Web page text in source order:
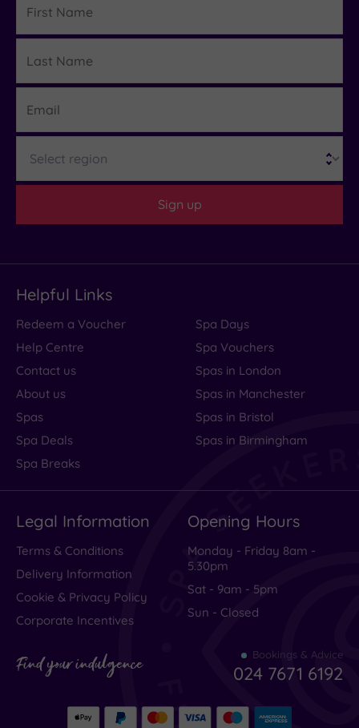
Name
Name
Sign up
Helpful Links
Redeem a Voucher
Help Centre
Contact us
About us
Spas
Spa Deals
Spa Breaks
Spa Days
Spa Vouchers
Spas in London
Spas in Manchester
Spas in Bristol
Spas in Birmingham
Legal Information
Terms & Conditions
Delivery Information
Cookie & Privacy Policy
Corporate Incentives
Opening Hours
Monday - Friday 8am -
5.30pm
Sat - 9am - 5pm
Sun - Closed
Find your indulgence Bookings & Advice
024 7671 6192